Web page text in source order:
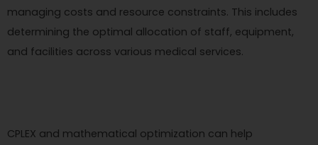
managing costs and resource constraints. This includes
determining the optimal allocation of staff, equipment,
and facilities across various medical services.
CPLEX and mathematical optimization can help